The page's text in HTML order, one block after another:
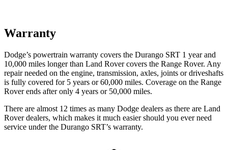
Warranty
Dodge’s powertrain warranty covers the Durango SRT 1 year and
10,000 miles longer than Land Rover covers the Range Rover. Any
repair needed on the engine, transmission, axles, joints or driveshafts
is fully covered for 5 years or 60,000 miles. Coverage on the Range
Rover ends after only 4 years or 50,000 miles.
There are almost 12 times as many Dodge dealers as there are Land
Rover dealers, which makes it much easier should you ever need
service under the Durango SRT’s warranty.